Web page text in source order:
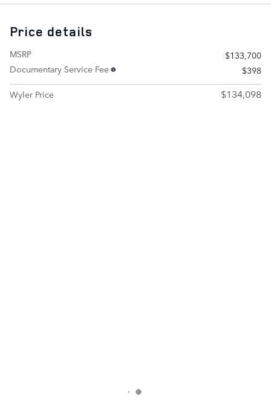
Price details
MSRP
$133,700
Documentary Service Fee
$398
Wyler Price
$134,098